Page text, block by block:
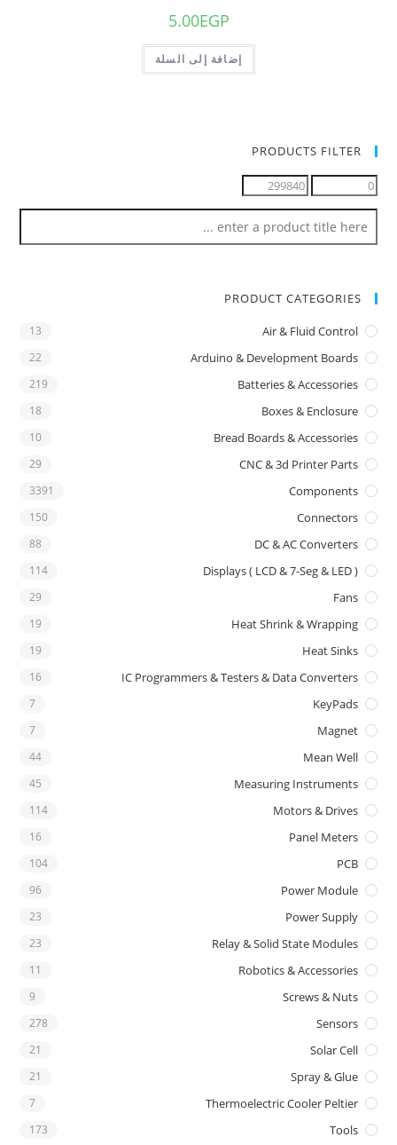
5.00EGP
إضافة إلى السلة
PRODUCTS FILTER
PRODUCT CATEGORIES
Air & Fluid Control
13
Arduino & Development Boards
22
Batteries & Accessories
219
Boxes & Enclosure
18
Bread Boards & Accessories
10
CNC & 3d Printer Parts
29
Components
3391
Connectors
150
DC & AC Converters
88
Displays ( LCD & 7-Seg & LED )
114
Fans
29
Heat Shrink & Wrapping
19
Heat Sinks
19
IC Programmers & Testers & Data Converters
16
KeyPads
7
Magnet
7
Mean Well
44
Measuring Instruments
45
Motors & Drives
114
Panel Meters
16
PCB
104
Power Module
96
Power Supply
23
Relay & Solid State Modules
23
Robotics & Accessories
11
Screws & Nuts
9
Sensors
278
Solar Cell
21
Spray & Glue
21
Thermoelectric Cooler Peltier
7
Tools
173